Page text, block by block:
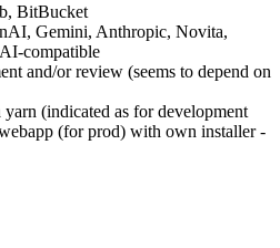
BitBucket
Gemini, Anthropic, Novita,
compatible
and/or review (seems to depend on
(indicated as for development
(for prod) with own installer -